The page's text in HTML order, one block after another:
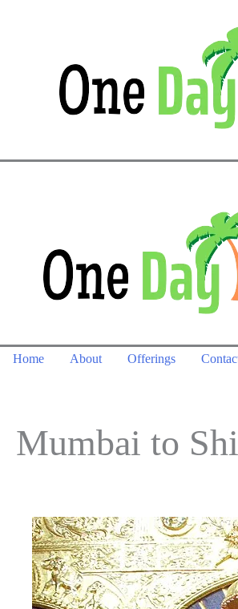
Home About Offerings
Mumbai to